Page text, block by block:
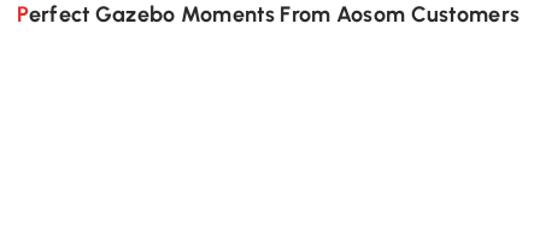
Perfect Gazebo Moments From Aosom Customers